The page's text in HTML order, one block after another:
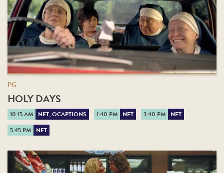
PG
HOLY DAYS
10:15 AM NFT, OCAPTIONS 1:40 PM NFT 3:40 PM
NFT
5:45 PM
NFT